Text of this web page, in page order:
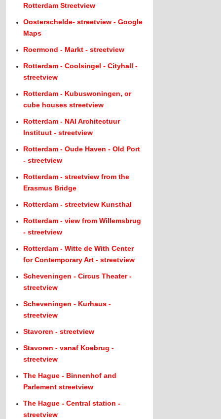
Rotterdam Streetview
Oosterschelde- streetview - Google
Maps
Roermond - Markt - streetview
Rotterdam - Coolsingel - Cityhall -
streetview
Rotterdam - Kubuswoningen, or
cube houses streetview
Rotterdam - NAI Architectuur
Instituut - streetview
Rotterdam - Oude Haven - Old Port
- streetview
Rotterdam - streetview from the
Erasmus Bridge
Rotterdam - streetview Kunsthal
Rotterdam - view from Willemsbrug
- streetview
Rotterdam - Witte de With Center
for Contemporary Art - streetview
Scheveningen - Circus Theater -
streetview
Scheveningen - Kurhaus -
streetview
Stavoren - streetview
Stavoren - vanaf Koebrug -
streetview
The Hague - Binnenhof and
Parlement streetview
The Hague - Central station -
streetview